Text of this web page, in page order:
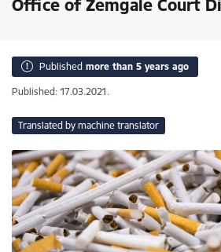
Office of Zemgale Court
Published more than 5 years ago
Published: 17.03.2021.
Translated by machine translator